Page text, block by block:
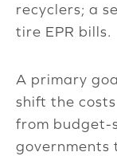
recyclers; a
tire EPR bills.
A primary
shift the
from budget-
governments